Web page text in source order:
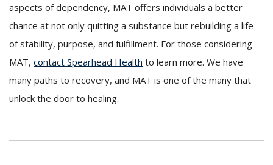
aspects of dependency, MAT offers individuals a better
chance at not only quitting a substance but rebuilding a life
of stability, purpose, and fulfillment. For those considering
MAT, contact Spearhead Health to learn more. We have
many paths to recovery, and MAT is one of the many that
unlock the door to healing.